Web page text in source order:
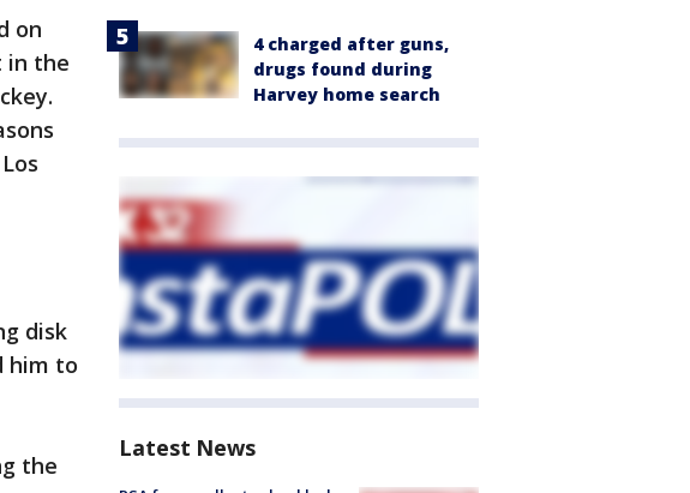
on
in the
disk
him to
the
4 charged after guns,
drugs found during
Harvey home search
Latest News